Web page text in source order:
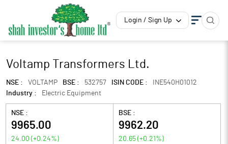
Login / Sign Up
Voltamp Transformers Ltd.
NSE : VOLTAMP BSE : 532757 ISIN CODE :
INE540H01012
Industry :
Electric Equipment
NSE :
9965.00
24.00 (+0.24%)
BSE :
9962.20
20.65 (+0.21 %)